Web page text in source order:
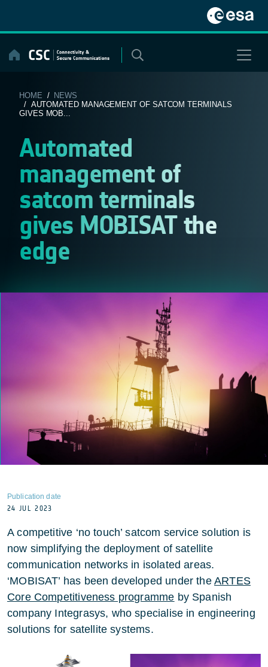
content
HOME / NEWS
/ AUTOMATED MANAGEMENT OF SATCOM TERMINALS
GIVES MOB...
Automated
management of
satcom terminals
gives MOBISAT the
edge
Publication date
24 JUL 2023
A competitive ‘no touch’ satcom service solution is
now simplifying the deployment of satellite
communication networks in isolated areas.
‘MOBISAT’ has been developed under theARTES
Core Competitiveness programme by Spanish
company Integrasys, who specialise in engineering
solutions for satellite systems.